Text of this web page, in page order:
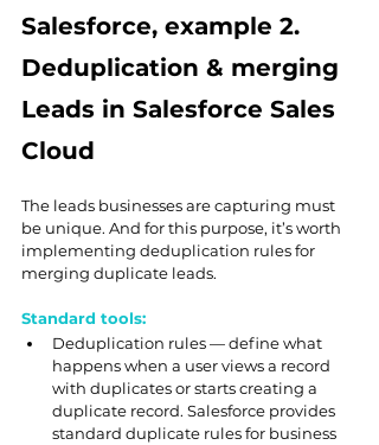
Salesforce, example 2.
Deduplication & merging
Leads in Salesforce Sales
Cloud
The leads businesses are capturing must
be unique. And for this purpose, it’s worth
implementing deduplication rules for
merging duplicate leads.
Standard tools:
Deduplication rules — define what
happens when a user views a record
with duplicates or starts creating a
duplicate record. Salesforce provides
standard duplicate rules for business